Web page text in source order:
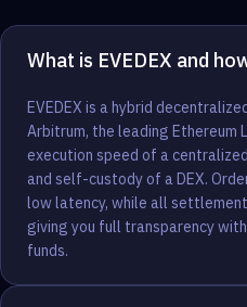
What is EVEDEX and
EVEDEX is a hybrid
Arbitrum, the leading Ethereum
execution speed of a
and self-custody of a DEX.
low latency, while all
giving you full transparency
funds.